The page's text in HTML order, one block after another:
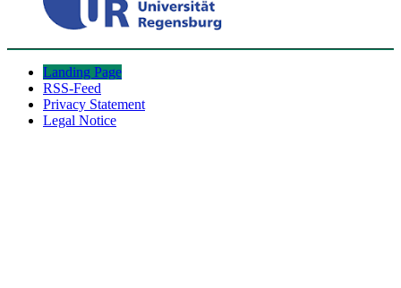
Landing Page
RSS-Feed
Privacy Statement
Legal Notice